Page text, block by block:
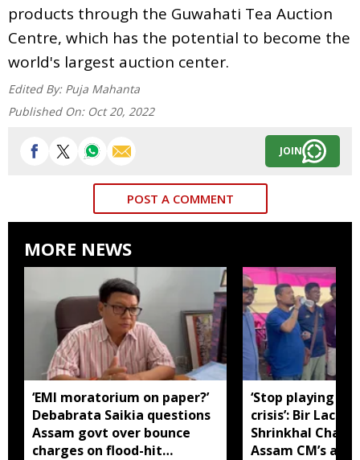
products through the Guwahati Tea Auction
Centre, which has the potential to become the
world's largest auction center.
Edited By: Puja Mahanta
Published On: Oct 20, 2022
JOIN
POST A COMMENT
MORE NEWS
‘EMI moratorium on paper?’
Debabrata Saikia questions
Assam govt over bounce
charges on flood-hit
‘Stop playing
crisis’: Bir Lachit
Shrinkhal
Assam CM’s